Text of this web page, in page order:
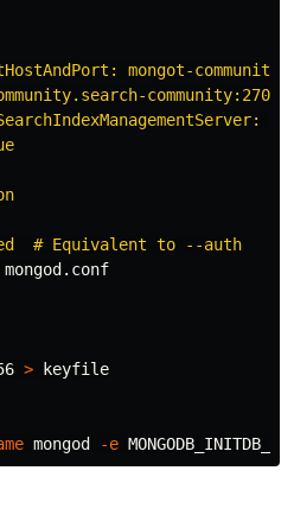
mongot-
community:27028
# Equivalent to --auth
mongod.conf
>
mongod -e